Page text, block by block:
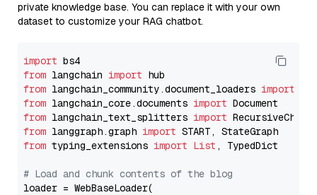
private knowledge base. You can replace it with your own
dataset to customize your RAG chatbot.
import
from langchain import
from langchain_community.document_loaders import
from langchain_core.documents import
from langchain_text_splitters import
from langgraph.graph import
from typing_extensions import List , TypedDict
# Load and chunk contents of the blog
loader = WebBaseLoader(